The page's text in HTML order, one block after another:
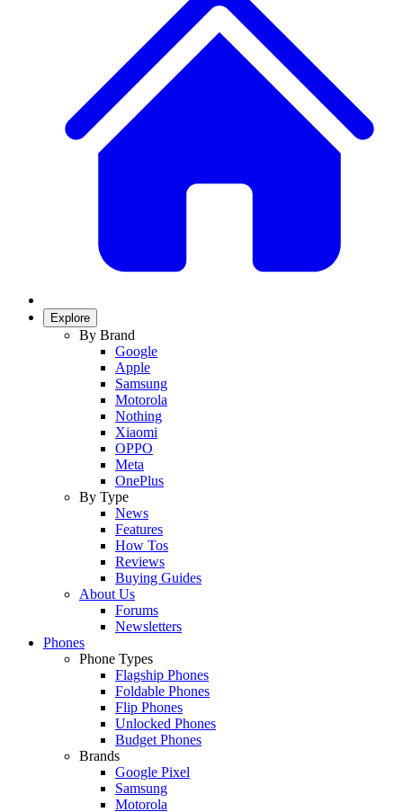
Explore
By Brand
Google
Apple
Samsung
Motorola
Nothing
Xiaomi
OPPO
Meta
OnePlus
By Type
News
Features
How Tos
Reviews
Buying Guides
About Us
Forums
Newsletters
Phones
Phone Types
Flagship Phones
Foldable Phones
Flip Phones
Unlocked Phones
Budget Phones
Brands
Google Pixel
Samsung
Motorola